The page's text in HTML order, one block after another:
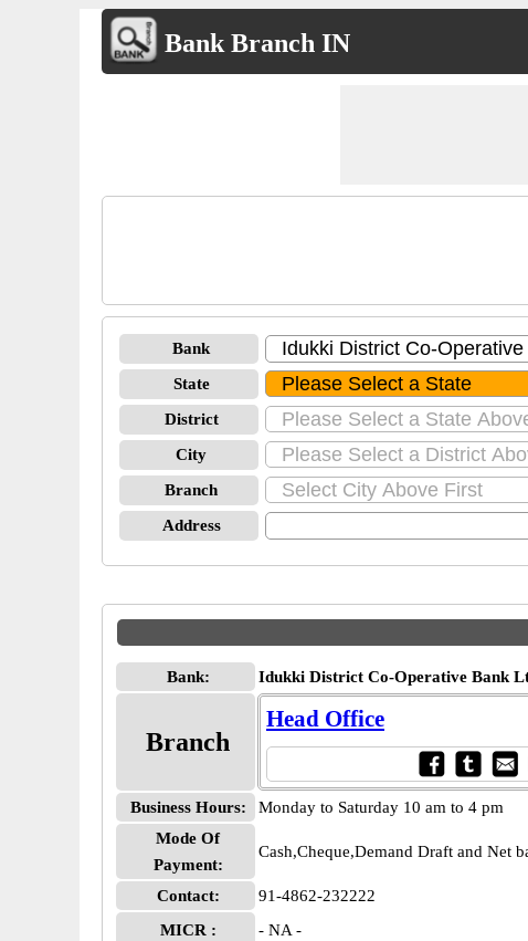
Bank Branch IN
Bank
State
District
City
Branch
Address
Bank: Idukki District Co-Operative Bank
Branch
Head Office
Business Hours:
Monday to Saturday 10 am to 4 pm
Mode Of
Payment:
Cash,Cheque,Demand Draft and Net
Contact:
91-4862-232222
MICR :
- NA -